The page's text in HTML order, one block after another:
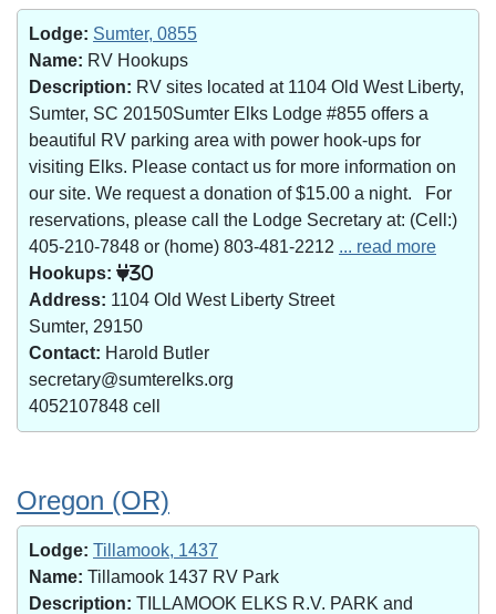
Lodge: Sumter, 0855
Name: RV Hookups
Description: RV sites located at 1104 Old West Liberty,
Sumter, SC 20150Sumter Elks Lodge #855 offers a
beautiful RV parking area with power hook-ups for
visiting Elks. Please contact us for more information on
our site. We request a donation of $15.00 a night. For
reservations, please call the Lodge Secretary at: (Cell:)
405-210-7848 or (home) 803-481-2212 ... read more
Hookups:
30
Address: 1104 Old West Liberty Street
Sumter, 29150
Contact: Harold Butler
secretary@sumterelks.org
4052107848 cell
Oregon (OR)
Lodge: Tillamook, 1437
Name: Tillamook 1437 RV Park
Description: TILLAMOOK ELKS R.V. PARK and